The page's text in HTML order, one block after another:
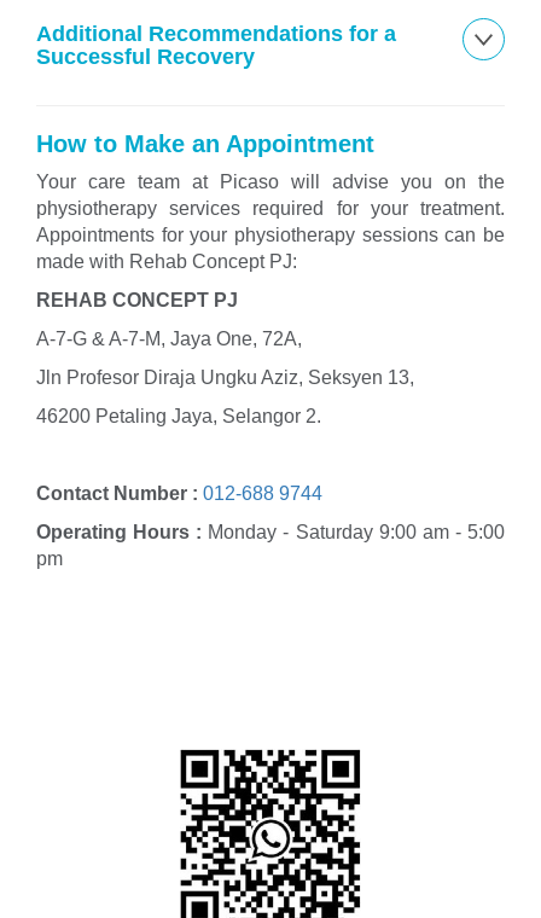
Additional Recommendations for a
Successful Recovery
How to Make an Appointment
Your care team at Picaso will advise you on the
physiotherapy services required for your treatment.
Appointments for your physiotherapy sessions can be
made with Rehab Concept PJ:
REHAB CONCEPT PJ
A-7-G & A-7-M, Jaya One, 72A,
Jln Profesor Diraja Ungku Aziz, Seksyen 13,
46200 Petaling Jaya, Selangor 2.
Contact Number : 012-688 9744
Operating Hours : Monday - Saturday 9:00 am - 5:00
pm